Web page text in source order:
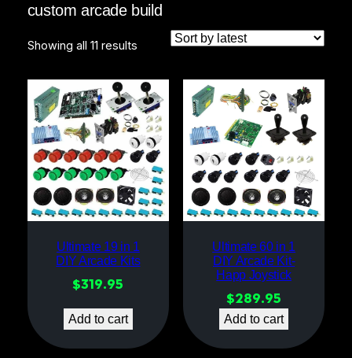
custom arcade build
Showing all 11 resultsSorted
latest
Ultimate 19 in 1
DIY Arcade Kits
$319.95
Add to cart
Ultimate 60 in 1
DIY Arcade Kit-
Happ Joystick
$289.95
Add to cart